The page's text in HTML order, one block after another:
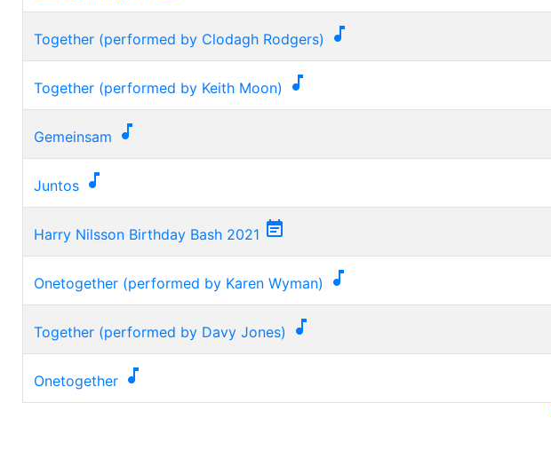
Together (performed by Clodagh Rodgers) 
Together (performed by Keith Moon) 
Gemeinsam 
Juntos 
Harry Nilsson Birthday Bash 2021 
Onetogether (performed by Karen Wyman) 
Together (performed by Davy Jones) 
Onetogether 